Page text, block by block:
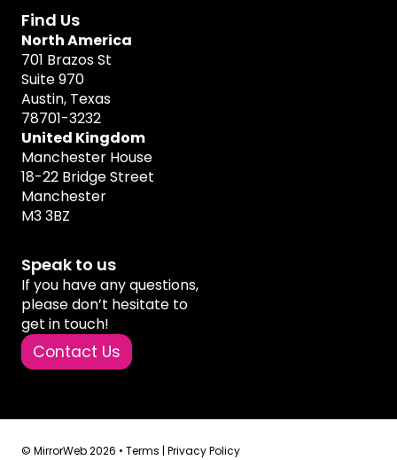
Find Us
North America
701 Brazos St
Suite 970
Austin, Texas
78701-3232
United Kingdom
Manchester House
18-22 Bridge Street
Manchester
M3 3BZ
Speak to us
If you have any questions,
please don’t hesitate to
get in touch!
Contact Us
© MirrorWeb 2026 • Terms | Privacy Policy